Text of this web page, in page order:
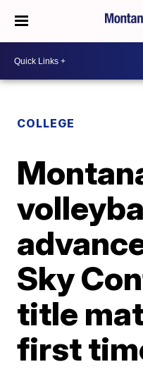
COLLEGE
Sky
title
first